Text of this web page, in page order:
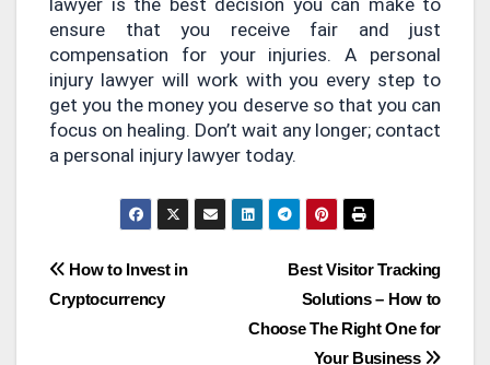
ensure that you receive fair and just
compensation for your injuries. A personal
injury lawyer will work with you every step to
get you the money you deserve so that you can
focus on healing. Don’t wait any longer; contact
a personal injury lawyer today.
Post
navigation
Best Visitor Tracking
Solutions – How to
Choose The Right One for
Your Business
How to Invest in
Cryptocurrency